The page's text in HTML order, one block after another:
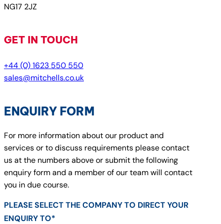
NG17 2JZ
GET IN TOUCH
+44 (0) 1623 550 550
sales@mitchells.co.uk
ENQUIRY FORM
For more information about our product and
services or to discuss requirements please contact
us at the numbers above or submit the following
enquiry form and a member of our team will contact
you in due course.
PLEASE SELECT THE COMPANY TO DIRECT YOUR
ENQUIRY TO*